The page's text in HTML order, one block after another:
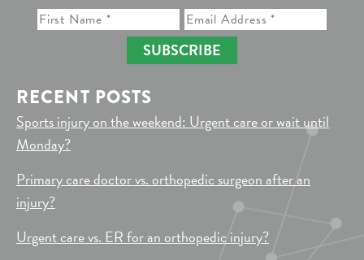
SUBSCRIBE
RECENT POSTS
Sports injury on the weekend: Urgent care or wait until
Monday?
Primary care doctor vs. orthopedic surgeon after an
injury?
Urgent care vs. ER for an orthopedic injury?